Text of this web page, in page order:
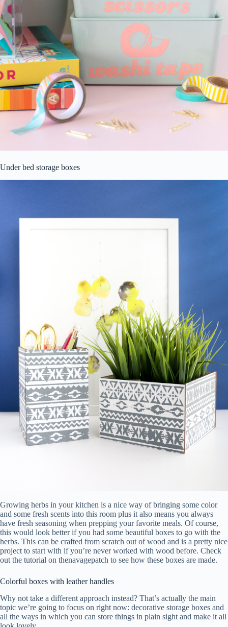
Under bed storage boxes
Growing herbs in your kitchen is a nice way of bringing some color
and some fresh scents into this room plus it also means you always
have fresh seasoning when prepping your favorite meals. Of course,
this would look better if you had some beautiful boxes to go with the
herbs. This can be crafted from scratch out of wood and is a pretty nice
project to start with if you’re never worked with wood before. Check
out the tutorial on thenavagepatch to see how these boxes are made.
Colorful boxes with leather handles
Why not take a different approach instead? That’s actually the main
topic we’re going to focus on right now: decorative storage boxes and
all the ways in which you can store things in plain sight and make it all